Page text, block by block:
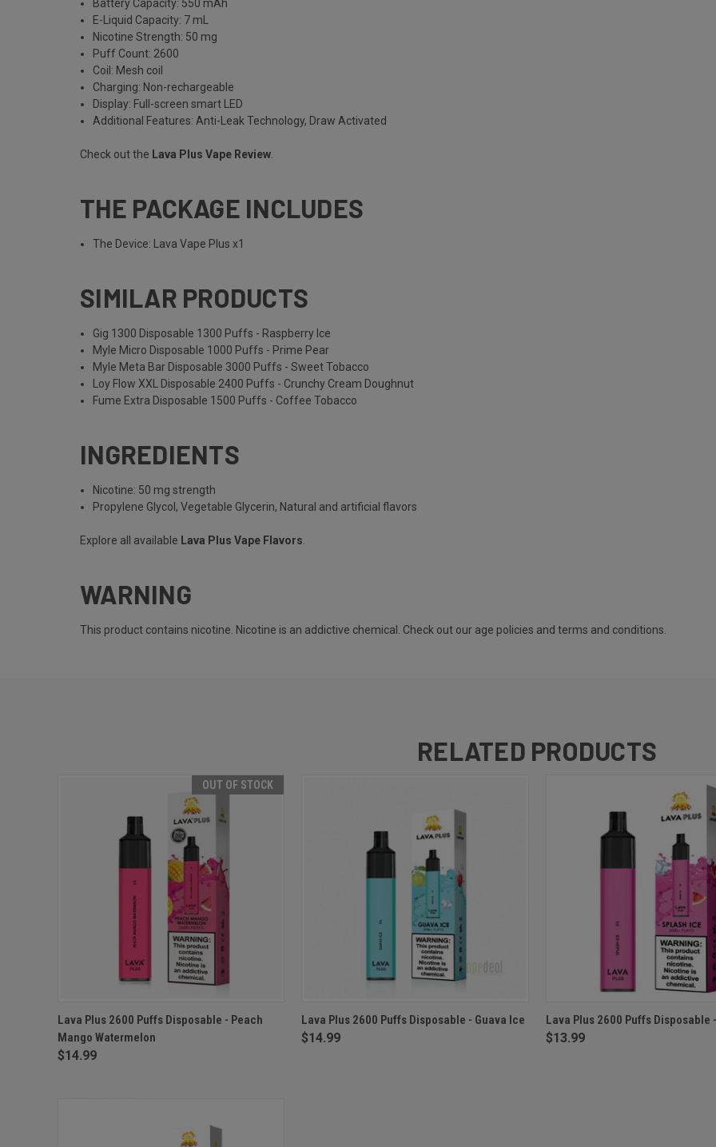
Battery Capacity: 550 mAh
E-Liquid Capacity: 7 mL
Nicotine Strength: 50 mg
Puff Count: 2600
Coil: Mesh coil
Charging: Non-rechargeable
Display: Full-screen smart LED
Additional Features: Anti-Leak Technology, Draw Activated
Check out the Lava Plus Vape Review
THE PACKAGE INCLUDES
The Device: Lava Vape Plus x1
SIMILAR PRODUCTS
Gig 1300 Disposable 1300 Puffs - Raspberry Ice
Myle Micro Disposable 1000 Puffs - Prime Pear
Myle Meta Bar Disposable 3000 Puffs - Sweet Tobacco
Loy Flow XXL Disposable 2400 Puffs - Crunchy Cream Doughnut
Fume Extra Disposable 1500 Puffs - Coffee Tobacco
INGREDIENTS
Nicotine: 50 mg strength
Propylene Glycol, Vegetable Glycerin, Natural and artificial flavors
Explore all available Lava Plus Vape Flavors
WARNING
This product contains nicotine. Nicotine is an addictive chemical. Check out our age policies and terms and conditions
RELATED PRODUCTS
OUT OF STOCK
QUICK VIEW OUT OF STOCK
Lava Plus 2600 Puffs Disposable - Peach
Mango Watermelon
$14.99
QUICK VIEW ADD TO CART
Lava Plus 2600 Puffs Disposable - Guava Ice
$14.99
QUICK VIEW ADD
Lava Plus 2600 Puffs Disposable
$13.99